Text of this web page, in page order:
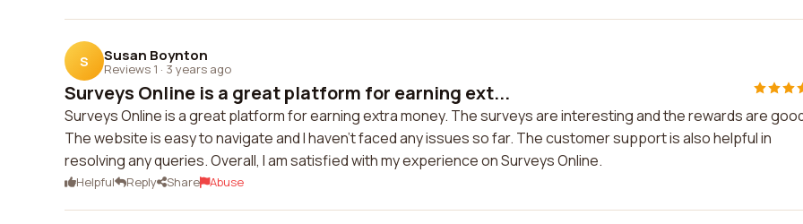
S Susan Boynton
Reviews 1 · 3 years ago
Surveys Online is a great platform for earning ext...
Surveys Online is a great platform for earning extra money. The surveys are interesting and the rewards are
The website is easy to navigate and I haven't faced any issues so far. The customer support is also helpful in
resolving any queries. Overall, I am satisfied with my experience on Surveys Online.
Helpful Reply Share Abuse